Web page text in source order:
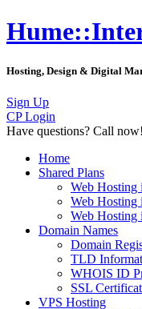
Hosting, Design & Digital
Sign Up
CP Login
Have questions? Call
Home
Shared Plans
Web Hosting
Web Hosting
Web Hosting
Domain Names
Domain
TLD
WHOIS ID
SSL
VPS Hosting